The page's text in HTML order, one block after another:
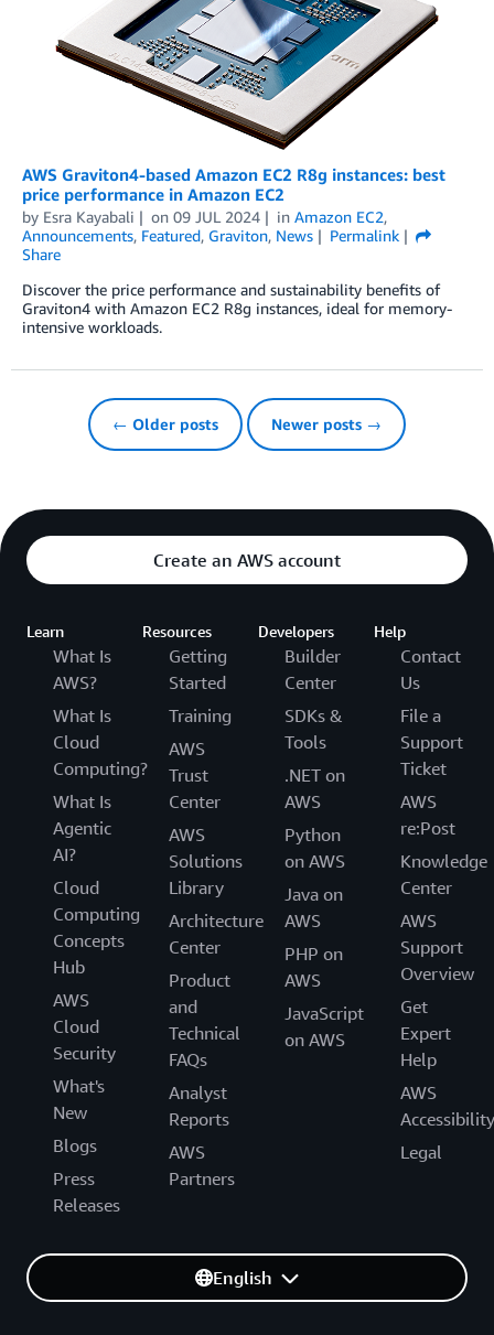
AWS Graviton4-based Amazon EC2 R8g instances: best
price performance in Amazon EC2
by Esra Kayabali on 09 JUL 2024 in Amazon EC2,
Announcements, Featured, Graviton, News
Permalink
Share
Discover the price performance and sustainability benefits of
Graviton4 with Amazon EC2 R8g instances, ideal for memory-
intensive workloads.
← Older posts Newer posts →
Create an AWS account
Learn
What Is
AWS?
What Is
Cloud
Computing?
What Is
Agentic
AI?
Cloud
Computing
Concepts
Hub
AWS
Cloud
Security
What's
New
Blogs
Press
Releases
Resources
Getting
Started
Training
AWS
Trust
Center
AWS
Solutions
Library
Architecture
Center
Product
and
Technical
FAQs
Analyst
Reports
AWS
Partners
Developers
Builder
Center
SDKs &
Tools
.NET on
AWS
Python
on AWS
Java on
AWS
PHP on
AWS
JavaScript
on AWS
Help
Contact
Us
File a
Support
Ticket
AWS
re:Post
Knowledge
Center
AWS
Support
Overview
Get
Expert
Help
AWS
Accessibility
Legal
English